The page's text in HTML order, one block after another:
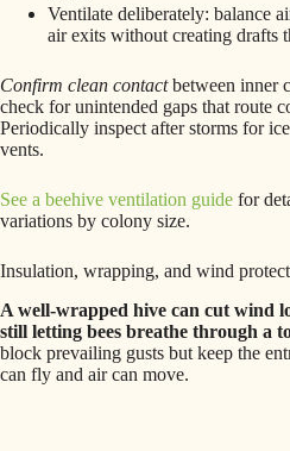
Ventilate deliberately: balance
air exits without creating drafts
Confirm clean contactbetween inner
check for unintended gaps that route
Periodically inspect after storms for
vents.
See a beehive ventilation guide for
variations by colony size.
Insulation, wrapping, and wind
A well-wrapped hive can cut wind
still letting bees breathe through a
block prevailing gusts but keep the
can fly and air can move.